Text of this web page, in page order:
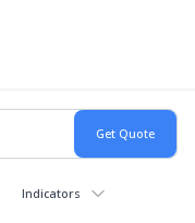
Indicators